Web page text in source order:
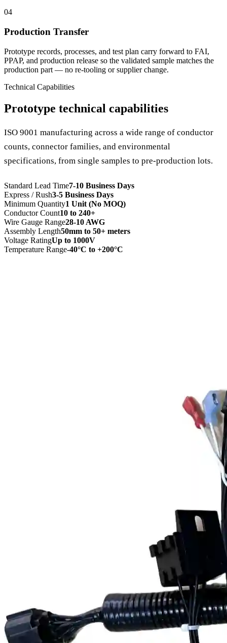
04
Production Transfer
Prototype records, processes, and test plan carry forward to FAI,
PPAP, and production release so the validated sample matches the
production part — no re-tooling or supplier change.
Technical Capabilities
Prototype technical capabilities
ISO 9001 manufacturing across a wide range of conductor
counts, connector families, and environmental
specifications, from single samples to pre-production lots.
Standard Lead Time7-10 Business Days
Express / Rush3-5 Business Days
Minimum Quantity1 Unit (No MOQ)
Conductor Count10 to 240+
Wire Gauge Range28-10 AWG
Assembly Length50mm to 50+ meters
Voltage RatingUp to 1000V
Temperature Range-40°C to +200°C